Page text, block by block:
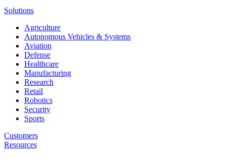
Solutions
Agriculture
Autonomous Vehicles & Systems
Aviation
Defense
Healthcare
Manufacturing
Research
Retail
Robotics
Security
Sports
Customers
Resources